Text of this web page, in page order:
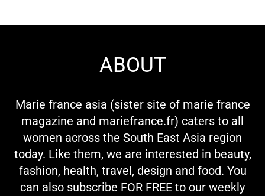
ABOUT
Marie france asia (sister site of marie france
magazine and mariefrance.fr) caters to all
women across the South East Asia region
today. Like them, we are interested in beauty,
fashion, health, travel, design and food. You
can also subscribe FOR FREE to our weekly